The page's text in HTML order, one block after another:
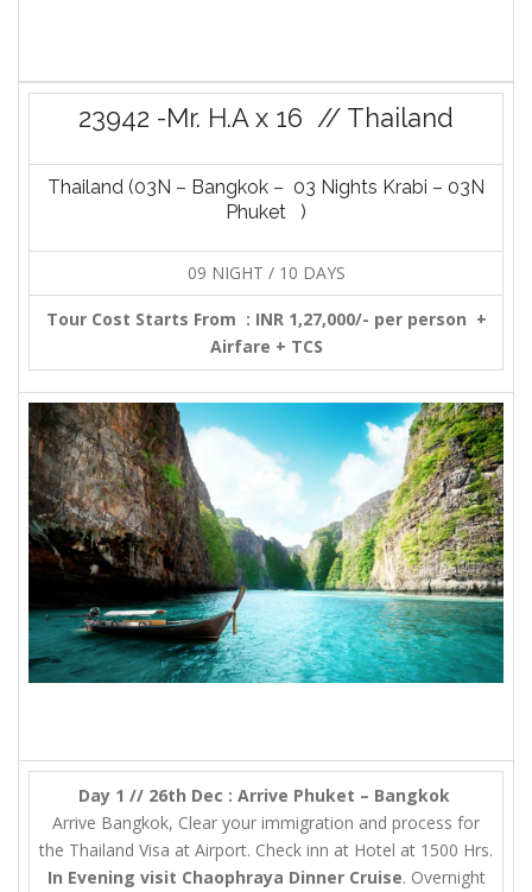
23942 -Mr. H.A x 16 // Thailand
Thailand (03N – Bangkok – 03 Nights Krabi – 03N
Phuket )
09 NIGHT / 10 DAYS
Tour Cost Starts From : INR 1,27,000/- per person +
Airfare + TCS
Day 1 // 26th Dec : Arrive Phuket – Bangkok
Arrive Bangkok, Clear your immigration and process for
the Thailand Visa at Airport. Check inn at Hotel at 1500 Hrs.
In Evening visit Chaophraya Dinner Cruise. Overnight